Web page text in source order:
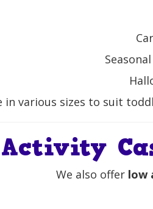
in various sizes to suit
We also offer low